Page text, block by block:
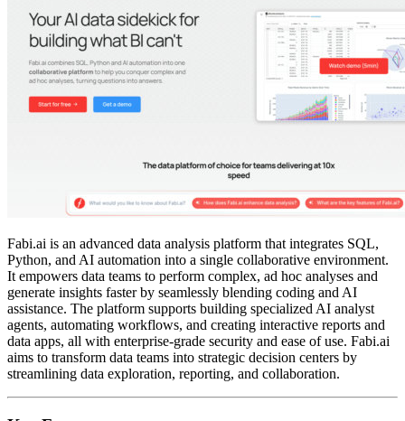
Fabi.ai is an advanced data analysis platform that integrates SQL,
Python, and AI automation into a single collaborative environment.
It empowers data teams to perform complex, ad hoc analyses and
generate insights faster by seamlessly blending coding and AI
assistance. The platform supports building specialized AI analyst
agents, automating workflows, and creating interactive reports and
data apps, all with enterprise-grade security and ease of use. Fabi.ai
aims to transform data teams into strategic decision centers by
streamlining data exploration, reporting, and collaboration.